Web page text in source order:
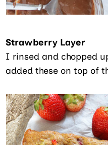
Strawberry Layer
I rinsed and chopped
added these on top of